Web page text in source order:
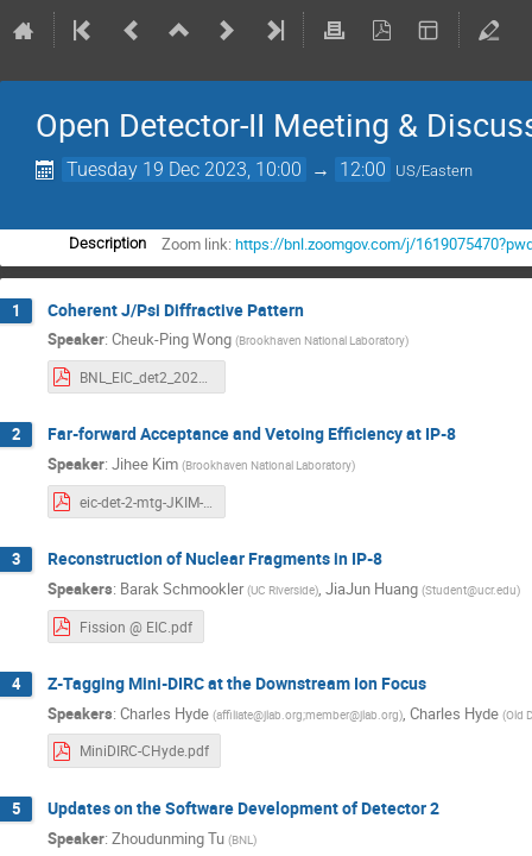
Open Detector-II Meeting &
Tuesday 19 Dec 2023, 10:00 → 12:00 US/Eastern
Description Zoom link: https://bnl.zoomgov.com/j/
1 Coherent J/Psi Diffractive Pattern
Speaker: Cheuk-Ping Wong (Brookhaven National Laboratory)
2 Far-forward Acceptance and Vetoing Efficiency at IP-8
Speaker: Jihee Kim (Brookhaven National Laboratory)
3 Reconstruction of Nuclear Fragments in IP-8
Speakers: Barak Schmookler (UC Riverside), JiaJun Huang (Student@ucr.edu)
Fission @ EIC.pdf
4 Z-Tagging Mini-DIRC at the Downstream Ion Focus
Speakers: Charles Hyde (affiliate@jlab.org;member@jlab.org), Charles Hyde (Old
MiniDIRC-CHyde.pdf
5 Updates on the Software Development of Detector 2
Speaker: Zhoudunming Tu (BNL )